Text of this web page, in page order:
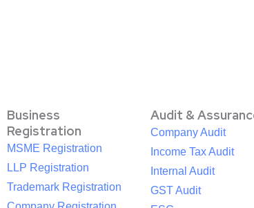
Business
Registration
MSME Registration
LLP Registration
Trademark Registration
Audit &
Company Audit
Income Tax Audit
Internal Audit
GST Audit